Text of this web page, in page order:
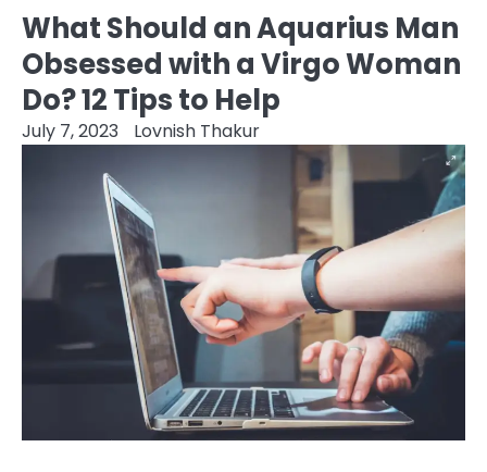
What Should an Aquarius Man
Obsessed with a Virgo Woman
Do? 12 Tips to Help
July 7, 2023 Lovnish Thakur